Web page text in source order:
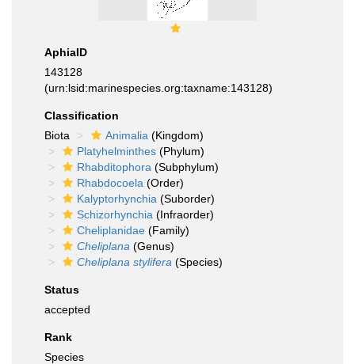
AphiaID
143128
(urn:lsid:marinespecies.org:taxname:143128)
Classification
Biota
Animalia (Kingdom)
Platyhelminthes (Phylum)
Rhabditophora (Subphylum)
Rhabdocoela (Order)
Kalyptorhynchia (Suborder)
Schizorhynchia (Infraorder)
Cheliplanidae (Family)
Cheliplana (Genus)
Cheliplana stylifera (Species)
Status
accepted
Rank
Species